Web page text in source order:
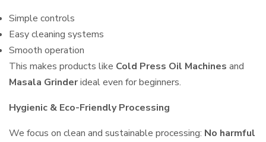
Simple controls
Easy cleaning systems
Smooth operation
This makes products like Cold Press Oil Machines and
Masala Grinderideal even for beginners.
Hygienic & Eco-Friendly Processing
We focus on clean and sustainable processing: No harmful